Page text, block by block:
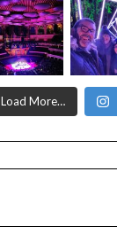
Load More…